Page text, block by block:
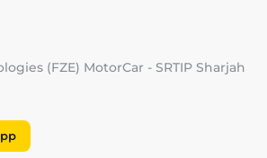
(FZE) MotorCar - SRTIP Sharjah